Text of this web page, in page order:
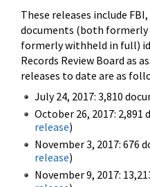
These releases include
documents (both
formerly withheld in full)
Records Review Board as
releases to date are as
July 24, 2017: 3,810
October 26, 2017: 2,891
release)
November 3, 2017: 676
release)
November 9, 2017: